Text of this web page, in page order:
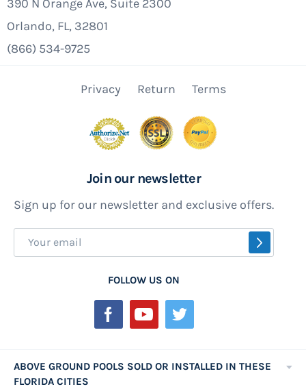
look at the skimmer faceplate, it often is
cracked or warped. Either one of these
conditions will practically guarantee a
the silicone or rubber ones usually hold up well.
But if they were not installed properly and have
additional holes in them replace 'em.
Now that you no longer will have to worry about
a leaky pool liner, we can address making your
better experience while using it. The most
important part is extending the life of your
pool and this is done before the new unibead
on the inside of the pool wall. A quick scraping
or sanding to remove corrosion followed by a
390 N Orange Ave, Suite 2300
Orlando, FL, 32801
(866) 534-9725
Privacy Return Terms
Join our newsletter
Sign up for our newsletter and exclusive offers.
Sign
Up
FOLLOW US ON
ABOVE GROUND POOLS SOLD OR INSTALLED IN THESE
FLORIDA CITIES